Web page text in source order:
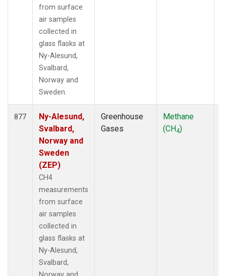
from surface
air samples
collected in
glass flasks at
Ny-Alesund,
Svalbard,
Norway and
Sweden.
877
Ny-Alesund,
Svalbard,
Norway and
Sweden
(ZEP)
CH4
measurements
from surface
air samples
collected in
glass flasks at
Ny-Alesund,
Svalbard,
Greenhouse
Gases
Methane
(CH4)